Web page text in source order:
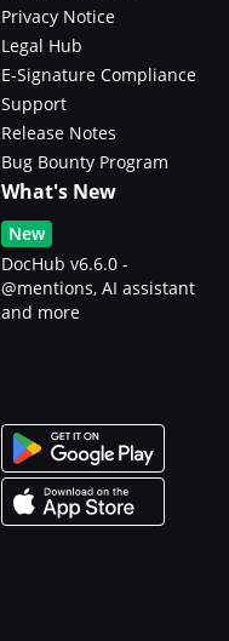
Privacy Notice
Legal Hub
E-Signature Compliance
Support
Release Notes
Bug Bounty Program
What's New
New
DocHub v6.6.0 -
@mentions, AI assistant
and more